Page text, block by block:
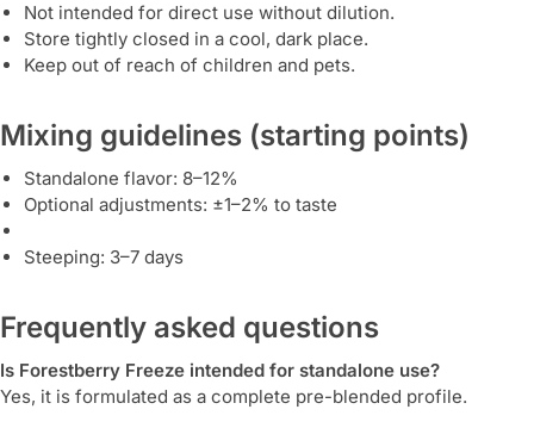
Not intended for direct use without dilution.
Store tightly closed in a cool, dark place.
Keep out of reach of children and pets.
Mixing guidelines (starting points)
Standalone flavor: 8–12%
Optional adjustments: ±1–2% to taste
Steeping: 3–7 days
Frequently asked questions
Is Forestberry Freeze intended for standalone use?
Yes, it is formulated as a complete pre-blended profile.